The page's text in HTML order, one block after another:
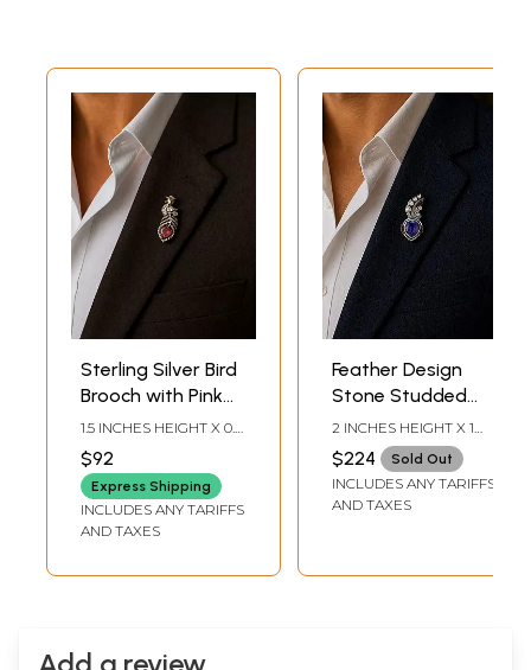
Sterling Silver Bird
Brooch with Pink
Gemstone and
American
Diamonds
1.5 INCHES HEIGHT X 0.5
INCHES WIDTH
$92
Express Shipping
INCLUDES ANY TARIFFS
AND TAXES
Feather Design
Stone Studded
Sterling Silver
Brooch
2 INCHES HEIGHT X 1
INCHES WIDTH
$224 Sold Out
INCLUDES ANY TARIFFS
AND TAXES